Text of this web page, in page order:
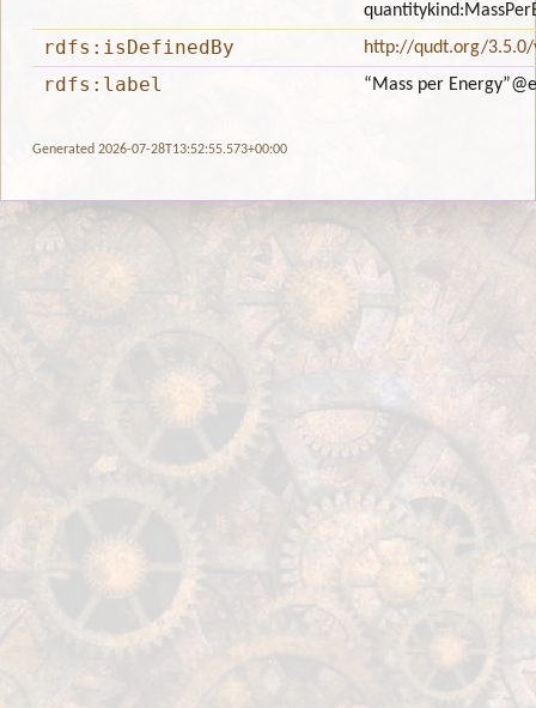
rdfs:isDefinedBy http://qudt.org/
rdfs:label “Mass per Energy”
Generated 2026-07-28T13:52:55.573+00:00